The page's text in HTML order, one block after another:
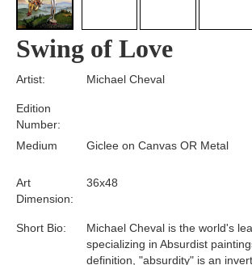
Swing of Love
Edition
Number:
Medium
Short Bio:
Art
Dimension:
Artist:
Michael Cheval is the world's
specializing in Absurdist
definition, "absurdity" is an
36x48
Giclee on Canvas OR Metal
Michael Cheval